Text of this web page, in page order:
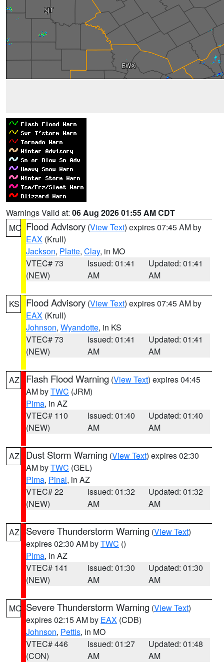
Warnings Valid at: 06 Aug 2026 01:55 AM CDT
MO Flood Advisory (View Text) expires 07:45 AM by
EAX (Krull)
Jackson, Platte, Clay, in MO
VTEC# 73
(NEW)
Issued: 01:41
AM
Updated: 01:41
AM
KS Flood Advisory (View Text) expires 07:45 AM by
EAX (Krull)
Johnson, Wyandotte, in KS
VTEC# 73
(NEW)
Issued: 01:41
AM
Updated: 01:41
AM
AZ Flash Flood Warning (View Text) expires 04:45
AM byTWC (JRM)
Pima, in AZ
VTEC# 110
(NEW)
Issued: 01:40
AM
Updated: 01:40
AM
AZ Dust Storm Warning (View Text) expires 02:30
AM byTWC (GEL)
Pima, Pinal, in AZ
VTEC# 22
(NEW)
Issued: 01:32
AM
Updated: 01:32
AM
AZ Severe Thunderstorm Warning (View Text)
expires 02:30 AM byTWC ()
Pima, in AZ
VTEC# 141
(NEW)
Issued: 01:30
AM
Updated: 01:30
AM
MO Severe Thunderstorm Warning (View Text)
expires 02:15 AM by EAX (CDB)
Johnson, Pettis, in MO
VTEC# 446
(CON)
Issued: 01:27
AM
Updated: 01:48
AM